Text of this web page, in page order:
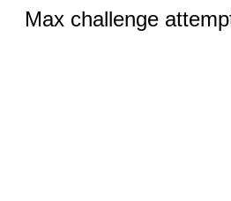
Max challenge